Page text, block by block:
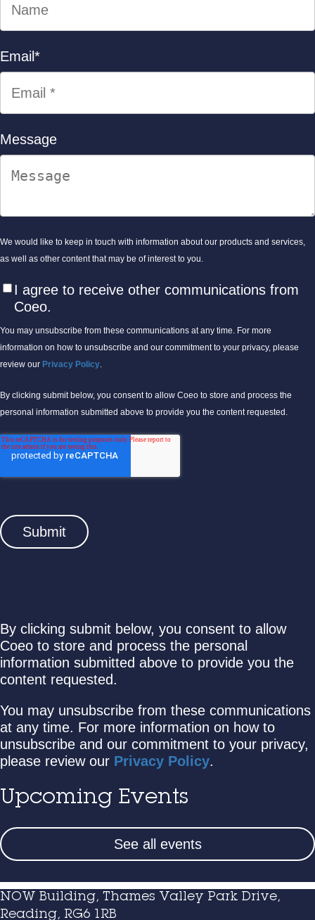
Email *
Message
We would like to keep in touch with information about our products and services,
as well as other content that may be of interest to you.
I agree to receive other communications from
Coeo.
You may unsubscribe from these communications at any time. For more
information on how to unsubscribe and our commitment to your privacy, please
review our Privacy Policy.
By clicking submit below, you consent to allow Coeo to store and process the
personal information submitted above to provide you the content requested.
By clicking submit below, you consent to allow
Coeo to store and process the personal
information submitted above to provide you the
content requested.
You may unsubscribe from these communications
at any time. For more information on how to
unsubscribe and our commitment to your privacy,
please review our Privacy Policy.
Upcoming Events
See all events
NOW Building, Thames Valley Park Drive,
Reading, RG6 1RB